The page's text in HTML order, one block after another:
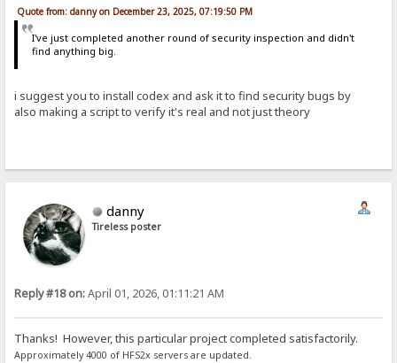
Quote from: danny on December 23, 2025, 07:19:50 PM
I've just completed another round of security inspection and didn't
find anything big.
i suggest you to install codex and ask it to find security bugs by
also making a script to verify it's real and not just theory
danny
Tireless poster
Reply #18 on:April 01, 2026, 01:11:21 AM
Thanks! However, this particular project completed satisfactorily.
Approximately 4000 of HFS2x servers are updated.